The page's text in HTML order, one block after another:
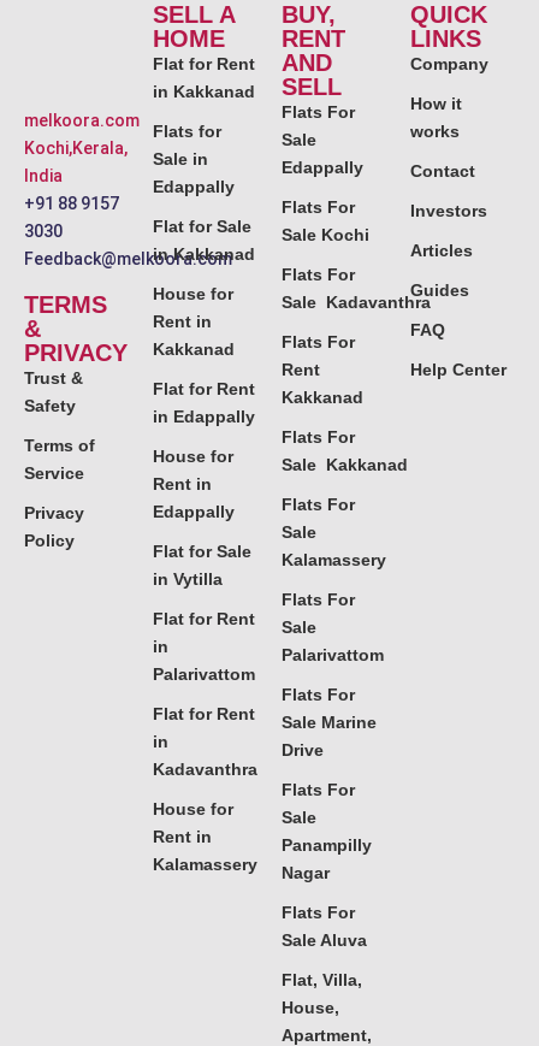
melkoora.com
Kochi,Kerala,
India
+91 88 9157
3030
Feedback@melkoora.com
TERMS
&
PRIVACY
Trust &
Safety
Terms of
Service
Privacy
Policy
SELL A
HOME
Flat for Rent
in Kakkanad
Flats for
Sale in
Edappally
Flat for Sale
in Kakkanad
House for
Rent in
Kakkanad
Flat for Rent
in Edappally
House for
Rent in
Edappally
Flat for Sale
in Vytilla
Flat for Rent
in
Palarivattom
Flat for Rent
in
Kadavanthra
House for
Rent in
Kalamassery
BUY,
RENT
AND
SELL
Flats For
Sale
Edappally
Flats For
Sale Kochi
Flats For
Sale Kadavanthra
Flats For
Rent
Kakkanad
Flats For
Sale Kakkanad
Flats For
Sale
Kalamassery
Flats For
Sale
Palarivattom
Flats For
Sale Marine
Drive
Flats For
Sale
Panampilly
Nagar
Flats For
Sale Aluva
Flat, Villa,
House,
Apartment,
QUICK
LINKS
Company
How it
works
Contact
Investors
Articles
Guides
FAQ
Help Center